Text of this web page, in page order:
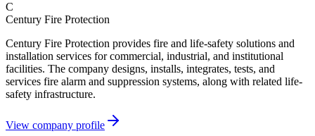
C
Century Fire Protection
Century Fire Protection provides fire and life-safety solutions and
installation services for commercial, industrial, and institutional
facilities. The company designs, installs, integrates, tests, and
services fire alarm and suppression systems, along with related life-
safety infrastructure.
View company profile